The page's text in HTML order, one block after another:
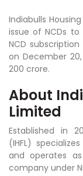
Indiabulls
issue of NCDs
NCD
on December
200 crore.
About
Limited
Established in
(IHFL)
and operates
company under